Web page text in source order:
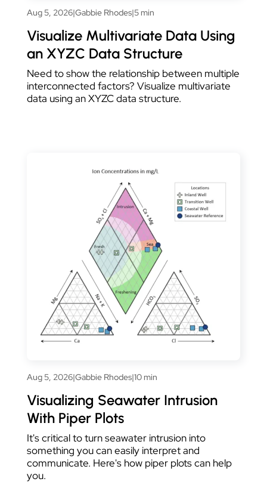
Aug 5, 2026|Gabbie Rhodes|5 min
Visualize Multivariate Data Using
an XYZC Data Structure
Need to show the relationship between multiple
interconnected factors? Visualize multivariate
data using an XYZC data structure.
Aug 5, 2026|Gabbie Rhodes|10 min
Visualizing Seawater Intrusion
With Piper Plots
It's critical to turn seawater intrusion into
something you can easily interpret and
communicate. Here's how piper plots can help
you.